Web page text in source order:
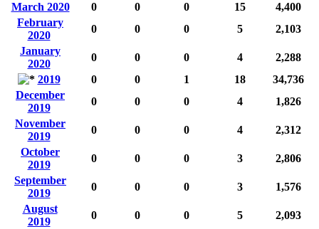
March 2020 0 0 0 15
4,400
February
2020
0 0 0 5
2,103
January
2020
0 0 0 4
2,288
2019
0 0 1 18
34,736
December
2019
0 0 0 4
1,826
November
2019
0 0 0 4
2,312
October
2019
0 0 0 3
2,806
September
2019
0 0 0 3
1,576
August
2019
0 0 0 5
2,093